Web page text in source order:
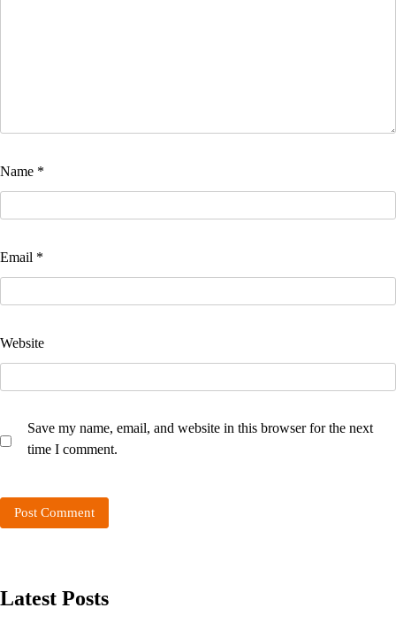
Name *
Email *
Website
Save my name, email, and website in this browser for the next
time I comment.
Latest Posts